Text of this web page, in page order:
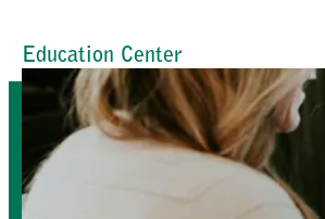
Education Center